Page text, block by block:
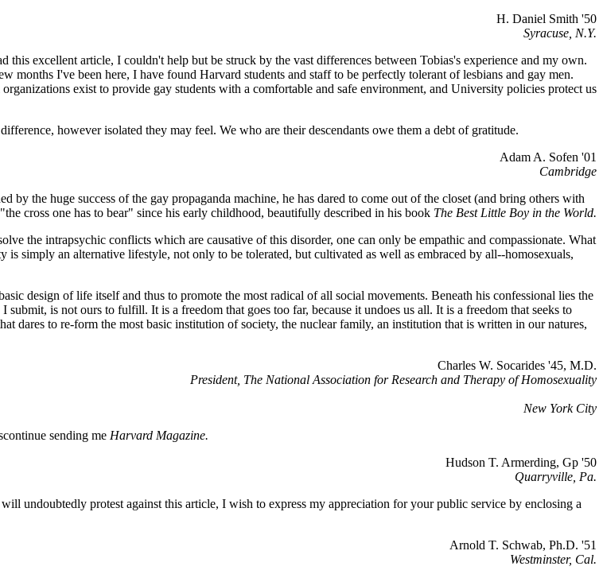
H. Daniel Smith '50
Syracuse, N.Y.
this excellent article, I couldn't help but be struck by the vast differences between Tobias's experience and my own.
months I've been here, I have found Harvard students and staff to be perfectly tolerant of lesbians and gay men.
organizations exist to provide gay students with a comfortable and safe environment, and University policies protect us
however isolated they may feel. We who are their descendants owe them a debt of gratitude.
Adam A. Sofen '01
Cambridge
the huge success of the gay propaganda machine, he has dared to come out of the closet (and bring others with
cross one has to bear" since his early childhood, beautifully described in his book The Best Little Boy in the World.
the intrapsychic conflicts which are causative of this disorder, one can only be empathic and compassionate. What
simply an alternative lifestyle, not only to be tolerated, but cultivated as well as embraced by all--homosexuals,
design of life itself and thus to promote the most radical of all social movements. Beneath his confessional lies the
is not ours to fulfill. It is a freedom that goes too far, because it undoes us all. It is a freedom that seeks to
dares to re-form the most basic institution of society, the nuclear family, an institution that is written in our natures,
Charles W. Socarides '45, M.D.
President, The National Association for Research and Therapy of Homosexuality
New York City
sending me Harvard Magazine.
Hudson T. Armerding, Gp '50
Quarryville, Pa.
undoubtedly protest against this article, I wish to express my appreciation for your public service by enclosing a
Arnold T. Schwab, Ph.D. '51
Westminster, Cal.